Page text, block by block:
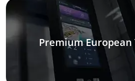
Premium European